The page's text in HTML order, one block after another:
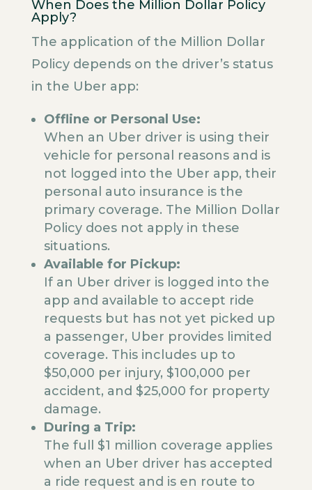
When Does the Million Dollar Policy
Apply?
The application of the Million Dollar
Policy depends on the driver’s status
in the Uber app:
Offline or Personal Use:
When an Uber driver is using their
vehicle for personal reasons and is
not logged into the Uber app, their
personal auto insurance is the
primary coverage. The Million Dollar
Policy does not apply in these
situations.
Available for Pickup:
If an Uber driver is logged into the
app and available to accept ride
requests but has not yet picked up
a passenger, Uber provides limited
coverage. This includes up to
$50,000 per injury, $100,000 per
accident, and $25,000 for property
damage.
During a Trip:
The full $1 million coverage applies
when an Uber driver has accepted
a ride request and is en route to